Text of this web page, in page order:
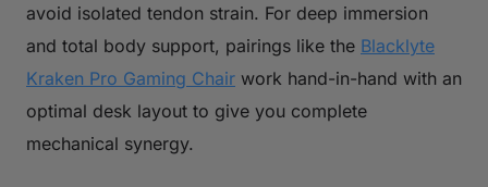
avoid isolated tendon strain. For deep immersion
and total body support, pairings like the Blacklyte
Kraken Pro Gaming Chair work hand-in-hand with an
optimal desk layout to give you complete
mechanical synergy.